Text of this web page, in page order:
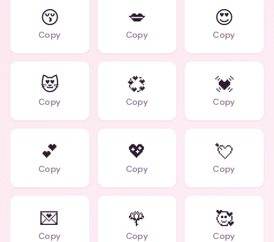
😚
Copy
💋
Copy
😍
Copy
😻
Copy
💞
Copy
💓
Copy
💕
Copy
💖
Copy
💘
Copy
💌
Copy
🌹
Copy
🥰
Copy